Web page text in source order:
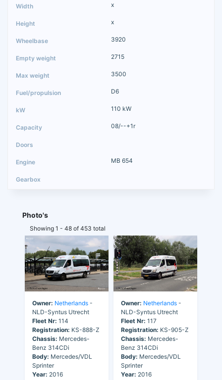
x
x
3920
2715
3500
D6
110 kW
08/--+1r
MB 654
Photo's
Showing 1 - 48 of 453 total
Owner: Netherlands -
NLD-Syntus Utrecht
Fleet Nr: 114
Registration: KS-888-Z
Chassis: Mercedes-
Benz 314CDi
Body: Mercedes/VDL
Sprinter
Year: 2016
Owner: Netherlands -
NLD-Syntus Utrecht
Fleet Nr: 117
Registration: KS-905-Z
Chassis: Mercedes-
Benz 314CDi
Body: Mercedes/VDL
Sprinter
Year: 2016